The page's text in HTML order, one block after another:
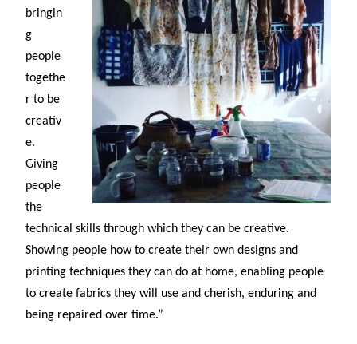
bringin
g
people
togethe
r to be
creativ
e.
Giving
people
the
technical skills through which they can be creative.
Showing people how to create their own designs and
printing techniques they can do at home, enabling people
to create fabrics they will use and cherish, enduring and
being repaired over time.”